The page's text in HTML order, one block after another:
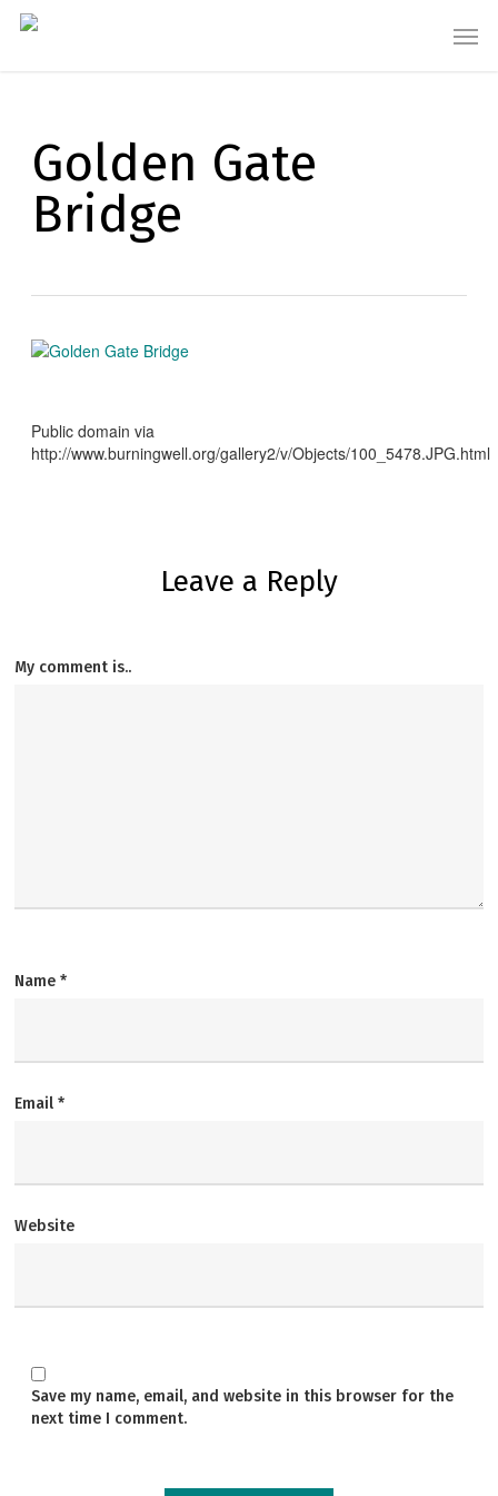
Skip
Golden Gate
Bridge
Public domain via
http://www.burningwell.org/gallery2/v/Objects/100_5478.JPG.html
Leave a Reply
My comment is..
Name*
Email*
Website
Save my name, email, and website in this browser for the
next time I comment.